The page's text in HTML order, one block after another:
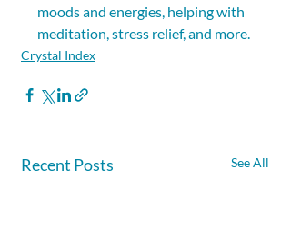
moods and energies, helping with
meditation, stress relief, and more.
Crystal Index
Recent Posts See All